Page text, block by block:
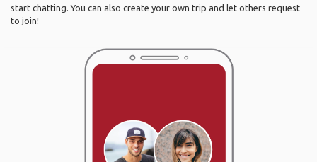
start chatting. You can also create your own trip and let others request
to join!